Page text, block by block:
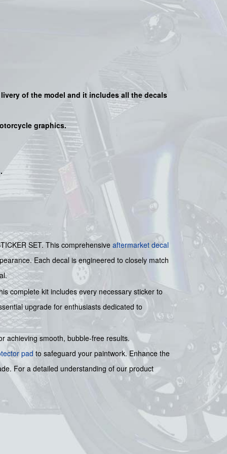
of the model and it includes all the decals
graphics.
.
SET. This comprehensive aftermarket decal
Each decal is engineered to closely match
complete kit includes every necessary sticker to
upgrade for enthusiasts dedicated to
achieving smooth, bubble-free results.
pad to safeguard your paintwork. Enhance the
For a detailed understanding of our product